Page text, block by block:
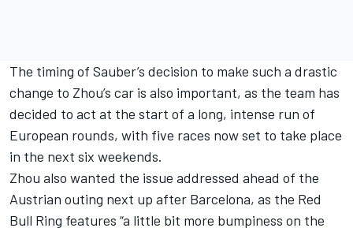
The timing of Sauber’s decision to make such a drastic
change to Zhou’s car is also important, as the team has
decided to act at the start of a long, intense run of
European rounds, with five races now set to take place
in the next six weekends.
Zhou also wanted the issue addressed ahead of the
Austrian outing next up after Barcelona, as the Red
Bull Ring features “a little bit more bumpiness on the